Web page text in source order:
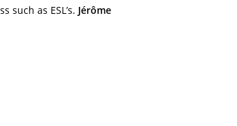
as ESL’s. Jérôme